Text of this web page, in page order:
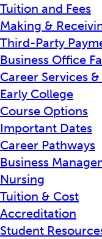
Tuition and Fees
Making &
Third-Party
Business Office
Career Services
Early College
Course Options
Important Dates
Career Pathways
Business
Nursing
Tuition & Cost
Accreditation
Student